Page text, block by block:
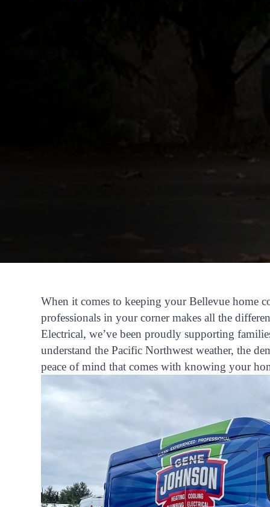
When it comes to keeping your Bellevue home
professionals in your corner makes all the
Electrical, we’ve been proudly supporting
understand the Pacific Northwest weather, the
peace of mind that comes with knowing your